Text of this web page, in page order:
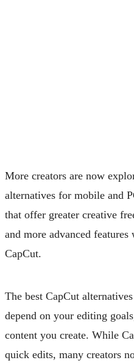
More creators are now
alternatives for mobile and
that offer greater creative
and more advanced
CapCut.
The best CapCut
depend on your editing
content you create. While
quick edits, many creators